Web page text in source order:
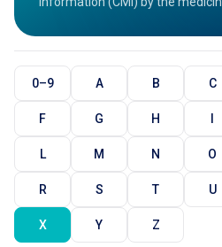
0–9 A B C
F G H I
L M N O
R S T U
X Y Z